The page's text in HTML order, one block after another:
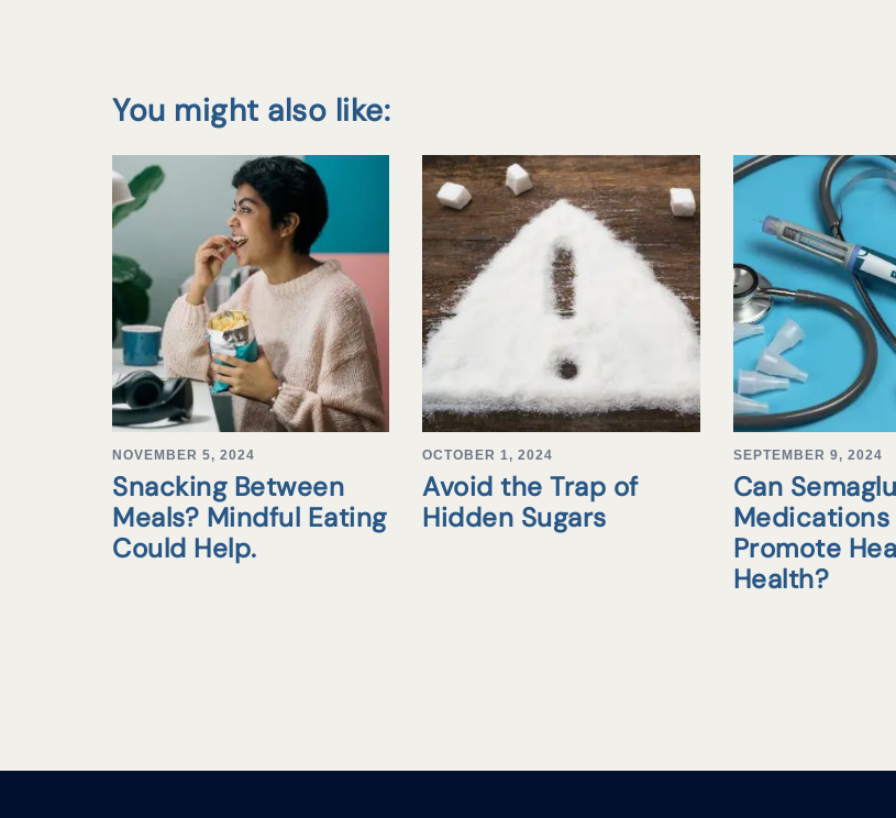
You might also like:
NOVEMBER 5, 2024
Snacking Between
Meals? Mindful Eating
Could Help.
OCTOBER 1, 2024
Avoid the Trap of
Hidden Sugars
SEPTEMBER 9, 2024
Can
Medications
Promote
Health?